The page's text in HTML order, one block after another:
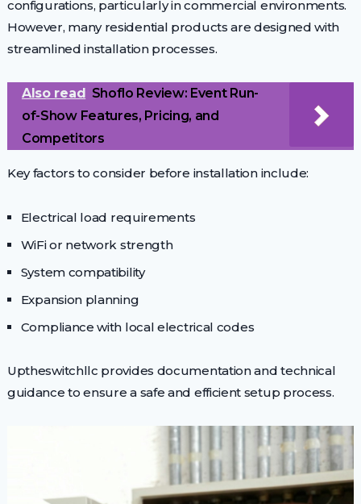
configurations, particularly in commercial environments.
However, many residential products are designed with
streamlined installation processes.
Also read Shoflo Review: Event Run-
of-Show Features, Pricing, and
Competitors
Key factors to consider before installation include:
Electrical load requirements
WiFi or network strength
System compatibility
Expansion planning
Compliance with local electrical codes
Uptheswitchllc provides documentation and technical
guidance to ensure a safe and efficient setup process.